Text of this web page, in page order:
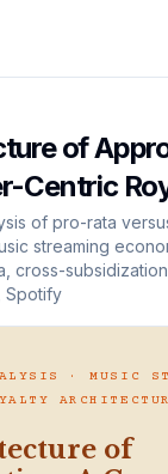
of
Centric
of pro-rata
streaming
cross-
Spotify